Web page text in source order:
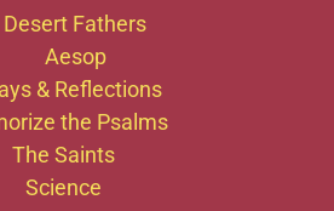
Desert Fathers
Aesop
& Reflections
the Psalms
The Saints
Science